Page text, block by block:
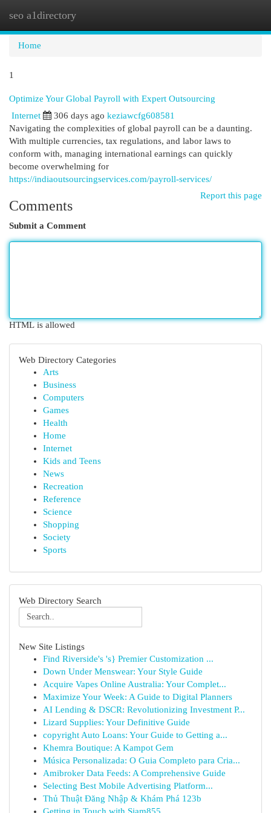
seo a1directory
Home
1
Optimize Your Global Payroll with Expert Outsourcing
Internet 306 days ago keziawcfg608581
Navigating the complexities of global payroll can be a daunting.
With multiple currencies, tax regulations, and labor laws to
conform with, managing international earnings can quickly
become overwhelming for
https://indiaoutsourcingservices.com/payroll-services/
Report this page
Comments
Submit a Comment
HTML is allowed
Web Directory Categories
Arts
Business
Computers
Games
Health
Home
Internet
Kids and Teens
News
Recreation
Reference
Science
Shopping
Society
Sports
Web Directory Search
New Site Listings
Find Riverside's 's} Premier Customization ...
Down Under Menswear: Your Style Guide
Acquire Vapes Online Australia: Your Complet...
Maximize Your Week: A Guide to Digital Planners
AI Lending & DSCR: Revolutionizing Investment P...
Lizard Supplies: Your Definitive Guide
copyright Auto Loans: Your Guide to Getting a...
Khemra Boutique: A Kampot Gem
Música Personalizada: O Guia Completo para Cria...
Amibroker Data Feeds: A Comprehensive Guide
Selecting Best Mobile Advertising Platform...
Thủ Thuật Đăng Nhập & Khám Phá 123b